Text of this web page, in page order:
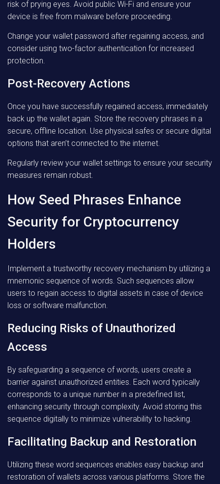
risk of prying eyes. Avoid public Wi-Fi and ensure your
device is free from malware before proceeding.
Change your wallet password after regaining access, and
consider using two-factor authentication for increased
protection.
Post-Recovery Actions
Once you have successfully regained access, immediately
back up the wallet again. Store the recovery phrases in a
secure, offline location. Use physical safes or secure digital
options that aren’t connected to the internet.
Regularly review your wallet settings to ensure your security
measures remain robust.
How Seed Phrases Enhance
Security for Cryptocurrency
Holders
Implement a trustworthy recovery mechanism by utilizing a
mnemonic sequence of words. Such sequences allow
users to regain access to digital assets in case of device
loss or software malfunction.
Reducing Risks of Unauthorized
Access
By safeguarding a sequence of words, users create a
barrier against unauthorized entities. Each word typically
corresponds to a unique number in a predefined list,
enhancing security through complexity. Avoid storing this
sequence digitally to minimize vulnerability to hacking.
Facilitating Backup and Restoration
Utilizing these word sequences enables easy backup and
restoration of wallets across various platforms. Store the